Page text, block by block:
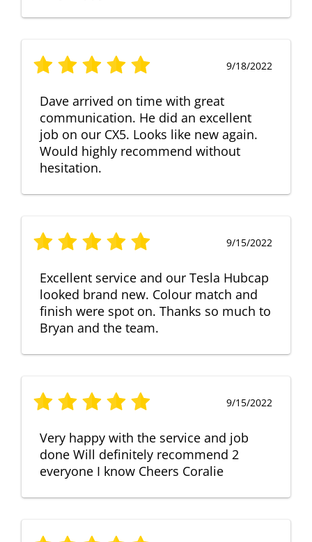
9/18/2022
Dave arrived on time with great
communication. He did an excellent
job on our CX5. Looks like new again.
Would highly recommend without
hesitation.
9/15/2022
Excellent service and our Tesla Hubcap
looked brand new. Colour match and
finish were spot on. Thanks so much to
Bryan and the team.
9/15/2022
Very happy with the service and job
done Will definitely recommend 2
everyone I know Cheers Coralie